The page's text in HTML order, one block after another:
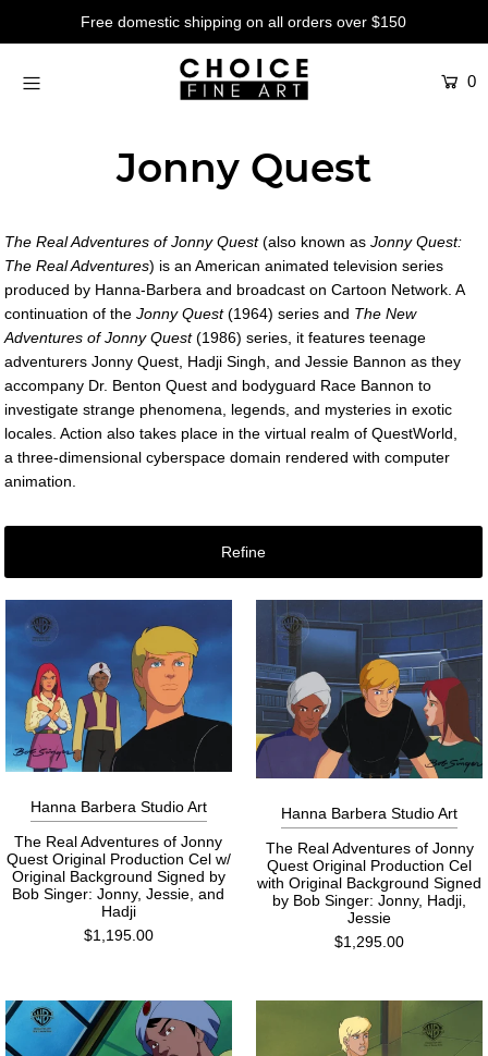
Free domestic shipping on all orders over $150
0
Jonny Quest
The Real Adventures of Jonny Quest(also known asJonny Quest:
The Real Adventures) is an American animated television series
produced by Hanna-Barbera and broadcast on Cartoon Network. A
continuation of theJonny Quest(1964) series and The New
Adventures of Jonny Quest(1986) series, it features teenage
adventurers Jonny Quest, Hadji Singh, and Jessie Bannon as they
accompany Dr. Benton Quest and bodyguard Race Bannon to
investigate strange phenomena, legends, and mysteries in exotic
locales. Action also takes place in the virtual realm of QuestWorld,
a three-dimensional cyberspace domain rendered with computer
animation.
Refine
Hanna Barbera Studio Art
The Real Adventures of Jonny
Quest Original Production Cel w/
Original Background Signed by
Bob Singer: Jonny, Jessie, and
Hadji
$1,195.00
Hanna Barbera Studio Art
The Real Adventures of Jonny
Quest Original Production Cel
with Original Background Signed
by Bob Singer: Jonny, Hadji,
Jessie
$1,295.00
Artists
Production Art
Contemporary
About
Login or create an account